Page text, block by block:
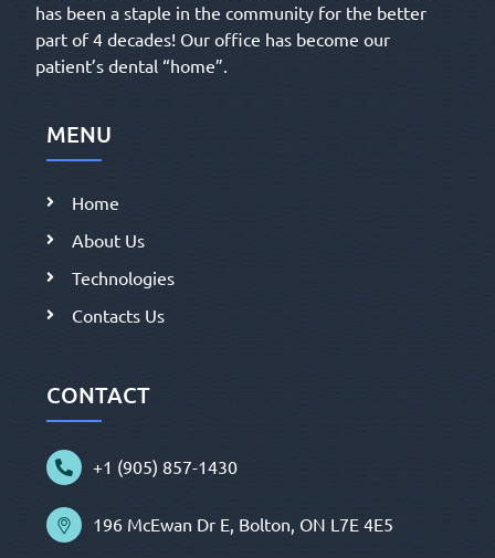
has been a staple in the community for the better
part of 4 decades! Our office has become our
patient’s dental “home”.
MENU
Home
About Us
Technologies
Contacts Us
CONTACT
+1 (905) 857-1430
196 McEwan Dr E, Bolton, ON L7E 4E5